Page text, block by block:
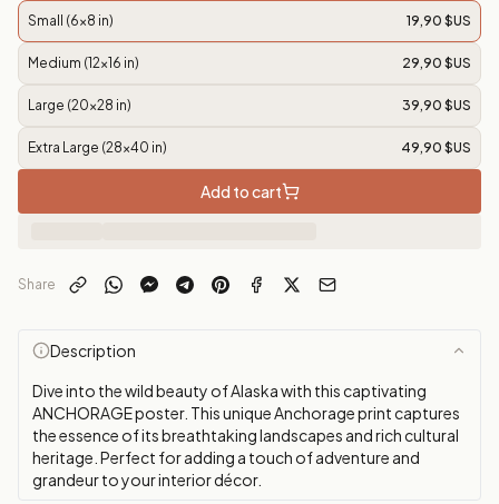
Small (6x8 in) 19,90 $US
Medium (12x16 in) 29,90 $US
Large (20x28 in) 39,90 $US
Extra Large (28x40 in) 49,90 $US
Add to cart
Share
Description
Dive into the wild beauty of Alaska with this captivating
ANCHORAGE poster. This unique Anchorage print captures
the essence of its breathtaking landscapes and rich cultural
heritage. Perfect for adding a touch of adventure and
grandeur to your interior décor.